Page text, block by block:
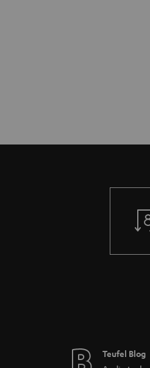
Teufel Blog